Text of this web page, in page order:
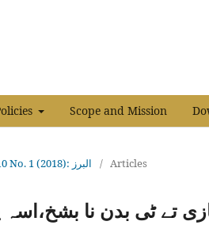
Scope and Mission
Vol. 10 No. 1 (2018): البرز / Articles
تے ٹی بدن نا